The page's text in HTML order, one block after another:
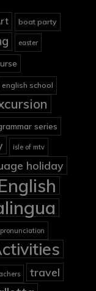
boat party
easter
english school
series
isle of mtv
holiday
pronunciation
travel